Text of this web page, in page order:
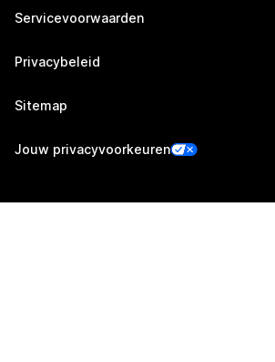
Servicevoorwaarden
Privacybeleid
Sitemap
Jouw privacyvoorkeuren